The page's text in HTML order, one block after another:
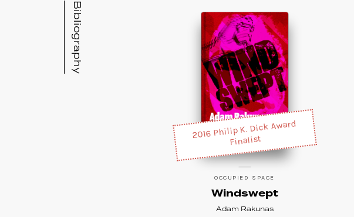
Bibliography
2016 Philip K. Dick Award
Finalist
OCCUPIED SPACE
Windswept
Adam Rakunas